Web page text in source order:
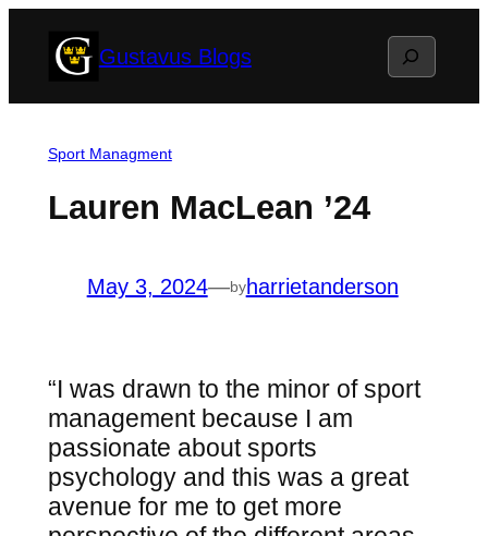
Gustavus Blogs Search
Sport Managment
Lauren MacLean ’24
May 3, 2024—byharrietanderson
“I was drawn to the minor of sport
management because I am
passionate about sports
psychology and this was a great
avenue for me to get more